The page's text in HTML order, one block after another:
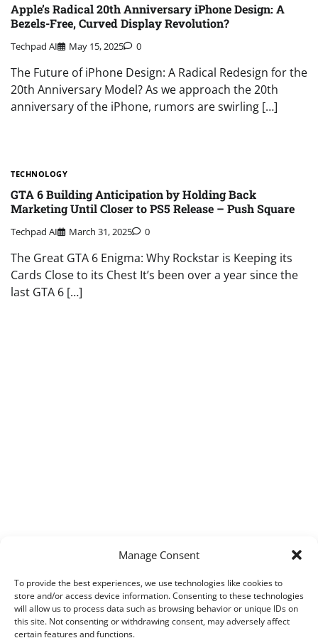
Manage Consent
To provide the best experiences, we use technologies like cookies to
store and/or access device information. Consenting to these technologies
will allow us to process data such as browsing behavior or unique IDs on
this site. Not consenting or withdrawing consent, may adversely affect
certain features and functions.
Apple’s Radical 20th Anniversary iPhone Design: A
Bezels-Free, Curved Display Revolution?
Techpad AI May 15, 2025 0
The Future of iPhone Design: A Radical Redesign for the
20th Anniversary Model? As we approach the 20th
anniversary of the iPhone, rumors are swirling […]
TECHNOLOGY
GTA 6 Building Anticipation by Holding Back
Marketing Until Closer to PS5 Release – Push Square
Techpad AI March 31, 2025 0
The Great GTA 6 Enigma: Why Rockstar is Keeping its
Cards Close to its Chest It’s been over a year since the
last GTA 6 […]